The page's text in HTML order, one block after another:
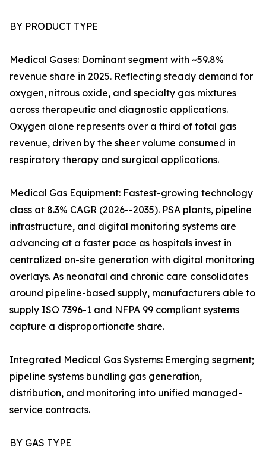
BY PRODUCT TYPE
Medical Gases: Dominant segment with ~59.8%
revenue share in 2025. Reflecting steady demand for
oxygen, nitrous oxide, and specialty gas mixtures
across therapeutic and diagnostic applications.
Oxygen alone represents over a third of total gas
revenue, driven by the sheer volume consumed in
respiratory therapy and surgical applications.
Medical Gas Equipment: Fastest-growing technology
class at 8.3% CAGR (2026--2035). PSA plants, pipeline
infrastructure, and digital monitoring systems are
advancing at a faster pace as hospitals invest in
centralized on-site generation with digital monitoring
overlays. As neonatal and chronic care consolidates
around pipeline-based supply, manufacturers able to
supply ISO 7396-1 and NFPA 99 compliant systems
capture a disproportionate share.
Integrated Medical Gas Systems: Emerging segment;
pipeline systems bundling gas generation,
distribution, and monitoring into unified managed-
service contracts.
BY GAS TYPE